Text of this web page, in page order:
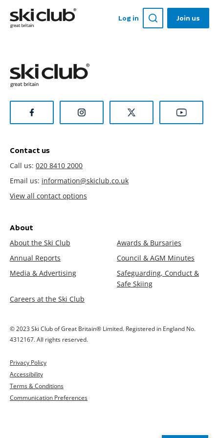
Log in Join us
Contact us
Call us: 020 8410 2000
Email us: information@skiclub.co.uk
View all contact options
About
About the Ski Club
Awards & Bursaries
Annual Reports
Council & AGM Minutes
Media & Advertising
Safeguarding, Conduct &
Safe Skiing
Careers at the Ski Club
© 2023 Ski Club of Great Britain® Limited. Registered in England No.
4312167. All rights reserved.
Privacy Policy
Accessibility
Terms & Conditions
Communication Preferences